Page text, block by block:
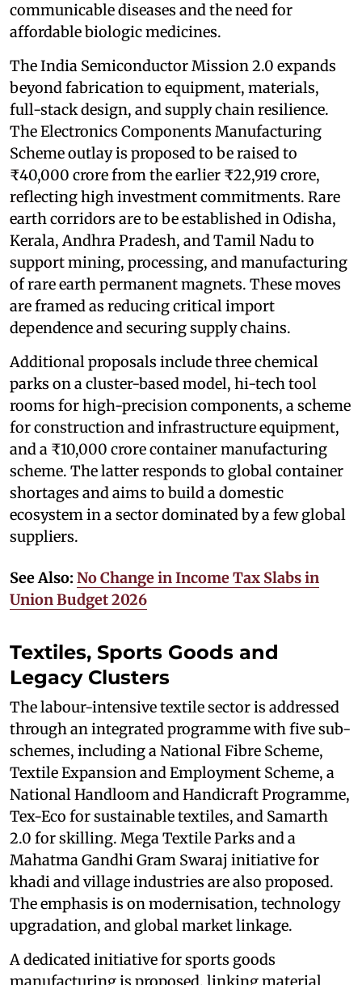
communicable diseases and the need for
affordable biologic medicines.
The India Semiconductor Mission 2.0 expands
beyond fabrication to equipment, materials,
full-stack design, and supply chain resilience.
The Electronics Components Manufacturing
Scheme outlay is proposed to be raised to
₹40,000 crore from the earlier ₹22,919 crore,
reflecting high investment commitments. Rare
earth corridors are to be established in Odisha,
Kerala, Andhra Pradesh, and Tamil Nadu to
support mining, processing, and manufacturing
of rare earth permanent magnets. These moves
are framed as reducing critical import
dependence and securing supply chains.
Additional proposals include three chemical
parks on a cluster-based model, hi-tech tool
rooms for high-precision components, a scheme
for construction and infrastructure equipment,
and a ₹10,000 crore container manufacturing
scheme. The latter responds to global container
shortages and aims to build a domestic
ecosystem in a sector dominated by a few global
suppliers.
See Also: No Change in Income Tax Slabs in
Union Budget 2026
Textiles, Sports Goods and
Legacy Clusters
The labour-intensive textile sector is addressed
through an integrated programme with five sub-
schemes, including a National Fibre Scheme,
Textile Expansion and Employment Scheme, a
National Handloom and Handicraft Programme,
Tex-Eco for sustainable textiles, and Samarth
2.0 for skilling. Mega Textile Parks and a
Mahatma Gandhi Gram Swaraj initiative for
khadi and village industries are also proposed.
The emphasis is on modernisation, technology
upgradation, and global market linkage.
A dedicated initiative for sports goods